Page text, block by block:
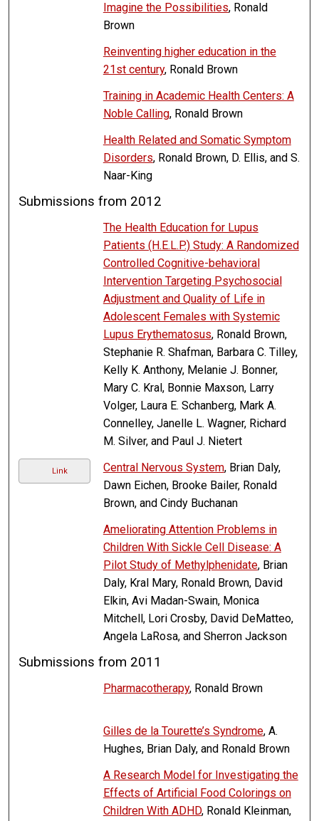
Imagine the Possibilities, Ronald
Brown
Reinventing higher education in the
21st century, Ronald Brown
Training in Academic Health Centers: A
Noble Calling, Ronald Brown
Health Related and Somatic Symptom
Disorders, Ronald Brown, D. Ellis, and S.
Naar-King
Submissions from 2012
The Health Education for Lupus
Patients (H.E.L.P.) Study: A Randomized
Controlled Cognitive-behavioral
Intervention Targeting Psychosocial
Adjustment and Quality of Life in
Adolescent Females with Systemic
Lupus Erythematosus, Ronald Brown,
Stephanie R. Shafman, Barbara C. Tilley,
Kelly K. Anthony, Melanie J. Bonner,
Mary C. Kral, Bonnie Maxson, Larry
Volger, Laura E. Schanberg, Mark A.
Connelley, Janelle L. Wagner, Richard
M. Silver, and Paul J. Nietert
Link Central Nervous System, Brian Daly,
Dawn Eichen, Brooke Bailer, Ronald
Brown, and Cindy Buchanan
Ameliorating Attention Problems in
Children With Sickle Cell Disease: A
Pilot Study of Methylphenidate, Brian
Daly, Kral Mary, Ronald Brown, David
Elkin, Avi Madan-Swain, Monica
Mitchell, Lori Crosby, David DeMatteo,
Angela LaRosa, and Sherron Jackson
Submissions from 2011
Pharmacotherapy, Ronald Brown
Gilles de la Tourette’s Syndrome, A.
Hughes, Brian Daly, and Ronald Brown
A Research Model for Investigating the
Effects of Artificial Food Colorings on
Children With ADHD, Ronald Kleinman,